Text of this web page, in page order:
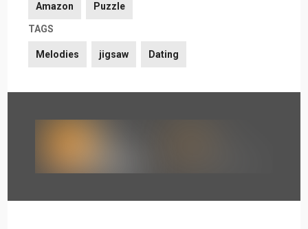
Amazon Puzzle
TAGS
Melodies jigsaw Dating